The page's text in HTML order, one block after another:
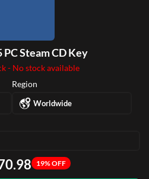
PC Steam CD Key
- No stock available
Region
Worldwide
19% OFF